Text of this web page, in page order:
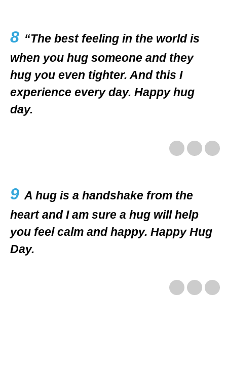
8 “The best feeling in the world is
when you hug someone and they
hug you even tighter. And this I
experience every day. Happy hug
day.
9 A hug is a handshake from the
heart and I am sure a hug will help
you feel calm and happy. Happy Hug
Day.